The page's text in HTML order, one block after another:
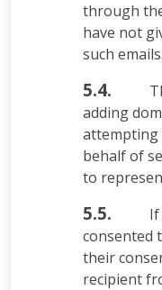
through
have not
such emails.
5.4.
adding
attempting
behalf of
to
5.5.
consented
their
recipient